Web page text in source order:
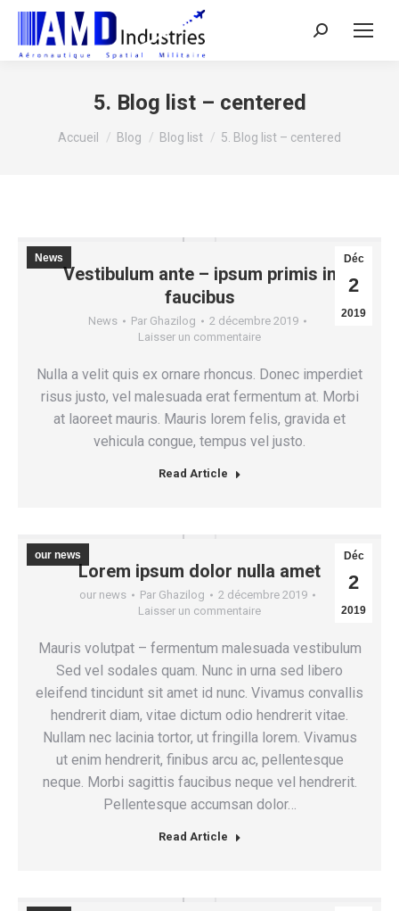
Search:
5. Blog list – centered
Vous êtes ici :
Accueil Blog Blog list 5. Blog list – centered
Vestibulum ante – ipsum primis in
faucibus
News Par Ghazilog
2 décembre 2019
Laisser un commentaire
Déc
2
2019
News
Nulla a velit quis ex ornare rhoncus. Donec imperdiet
risus justo, vel malesuada erat fermentum at. Morbi
at laoreet mauris. Mauris lorem felis, gravida et
vehicula congue, tempus vel justo.
Read Article
Lorem ipsum dolor nulla amet
our news Par Ghazilog
2 décembre 2019
Laisser un commentaire
Déc
2
2019
our news
Mauris volutpat – fermentum malesuada vestibulum
Sed vel sodales quam. Nunc in urna sed libero
eleifend tincidunt sit amet id nunc. Vivamus convallis
hendrerit diam, vitae dictum odio hendrerit vitae.
Nullam nec lacinia tortor, ut fringilla lorem. Vivamus
ut enim hendrerit, finibus arcu ac, pellentesque
neque. Morbi sagittis faucibus neque vel hendrerit.
Pellentesque accumsan dolor…
Read Article